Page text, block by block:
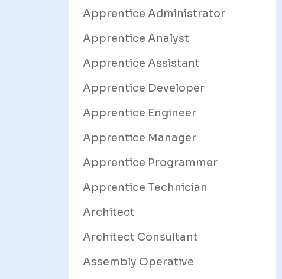
Apprentice Administrator
Apprentice Analyst
Apprentice Assistant
Apprentice Developer
Apprentice Engineer
Apprentice Manager
Apprentice Programmer
Apprentice Technician
Architect
Architect Consultant
Assembly Operative